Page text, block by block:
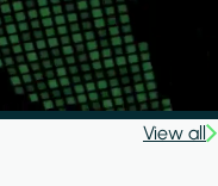
View all